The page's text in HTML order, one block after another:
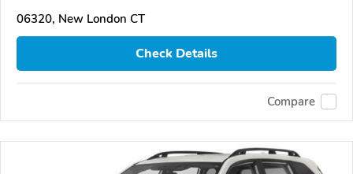
06320, New London CT
Check Details
Compare